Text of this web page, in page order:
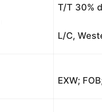
T/T 30%
L/C,
EXW;